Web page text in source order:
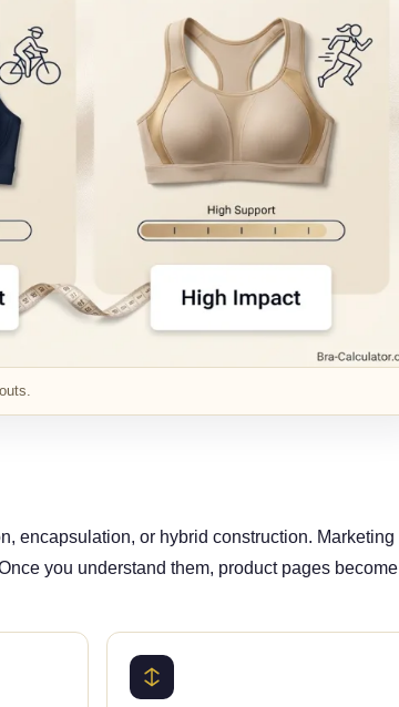
encapsulation, or hybrid construction. Marketing
you understand them, product pages become